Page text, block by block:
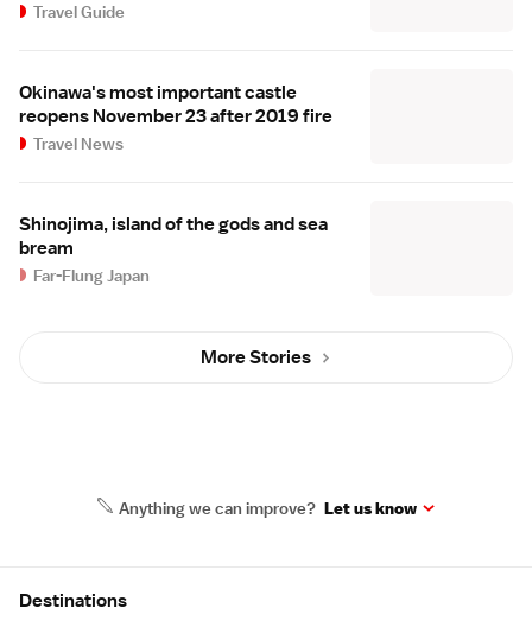
Travel Guide
Okinawa's most important castle
reopens November 23 after 2019 fire
Travel News
Shinojima, island of the gods and sea
bream
Far-Flung Japan
More Stories
Anything we can improve? Let us know
Destinations